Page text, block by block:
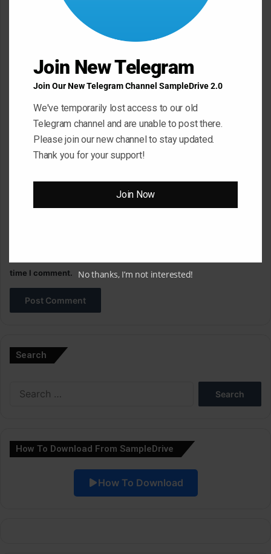
*
time I comment.
Search
How To Download From SampleDrive
How To Download
Join New Telegram
Join Our New Telegram Channel SampleDrive 2.0
We've temporarily lost access to our old
Telegram channel and are unable to post there.
Please join our new channel to stay updated.
Thank you for your support!
Join Now
No thanks, I’m not interested!